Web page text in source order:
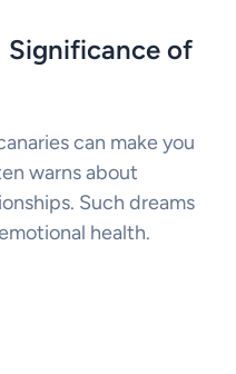
Significance of
can make you
warns about
Such dreams
health.